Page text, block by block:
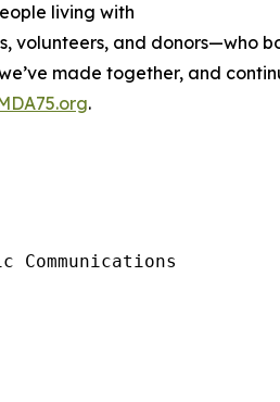
living with
volunteers, and donors—who
made together, and
.